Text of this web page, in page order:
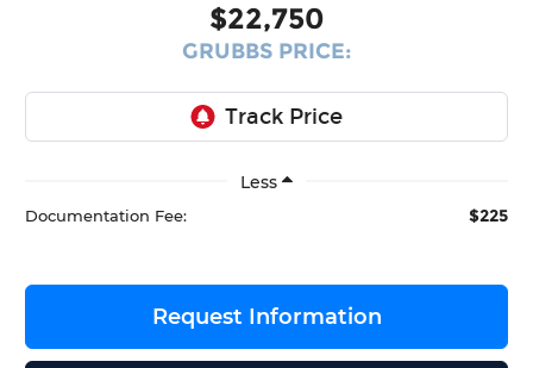
$22,750
GRUBBS PRICE:
Less
Documentation Fee: $225
Request Information